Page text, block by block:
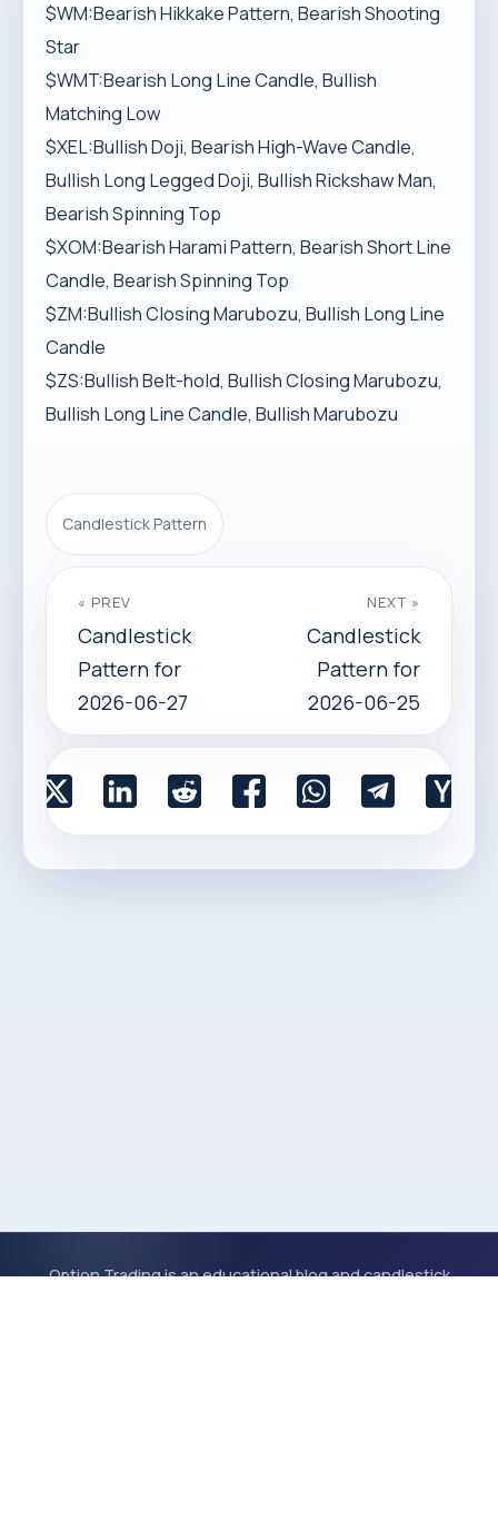
$WM:Bearish Hikkake Pattern, Bearish Shooting
Star
$WMT:Bearish Long Line Candle, Bullish
Matching Low
$XEL:Bullish Doji, Bearish High-Wave Candle,
Bullish Long Legged Doji, Bullish Rickshaw Man,
Bearish Spinning Top
$XOM:Bearish Harami Pattern, Bearish Short Line
Candle, Bearish Spinning Top
$ZM:Bullish Closing Marubozu, Bullish Long Line
Candle
$ZS:Bullish Belt-hold, Bullish Closing Marubozu,
Bullish Long Line Candle, Bullish Marubozu
Candlestick Pattern
« PREV
Candlestick
Pattern for
2026-06-27
NEXT »
Candlestick
Pattern for
2026-06-25
Option Trading is an educational blog and candlestick